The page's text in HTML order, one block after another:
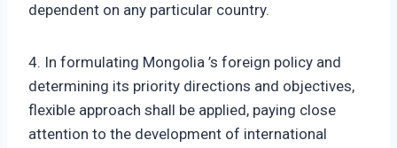
dependent on any particular country.
4. In formulating Mongolia ’s foreign policy and
determining its priority directions and objectives,
flexible approach shall be applied, paying close
attention to the development of international